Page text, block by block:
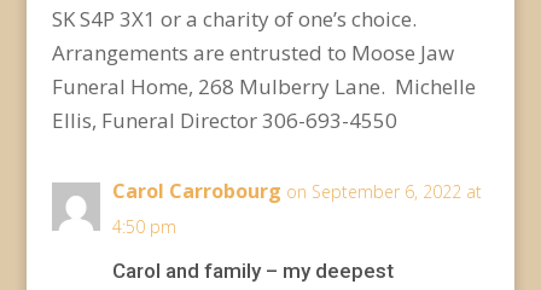
SK S4P 3X1 or a charity of one’s choice.
Arrangements are entrusted to Moose Jaw
Funeral Home, 268 Mulberry Lane. Michelle
Ellis, Funeral Director 306-693-4550
Carol Carrobourg on September 6, 2022 at
4:50 pm
Carol and family – my deepest